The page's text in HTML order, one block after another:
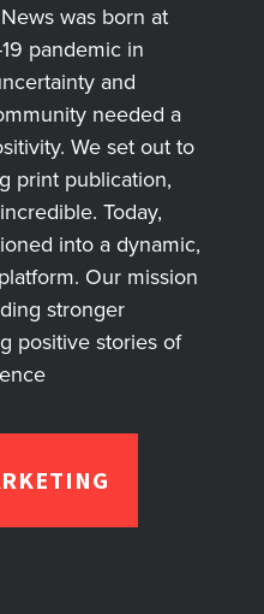
was born at
pandemic in
and
needed a
We set out to
print publication,
Today,
into a dynamic,
Our mission
stronger
positive stories of